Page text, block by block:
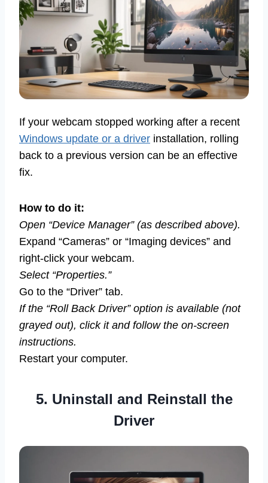
If your webcam stopped working after a recent
Windows update or a driver installation, rolling
back to a previous version can be an effective
fix.
How to do it:
Open “Device Manager” (as described above).
Expand “Cameras” or “Imaging devices” and
right-click your webcam.
Select “Properties.”
Go to the “Driver” tab.
If the “Roll Back Driver” option is available (not
grayed out), click it and follow the on-screen
instructions.
Restart your computer.
5. Uninstall and Reinstall the
Driver